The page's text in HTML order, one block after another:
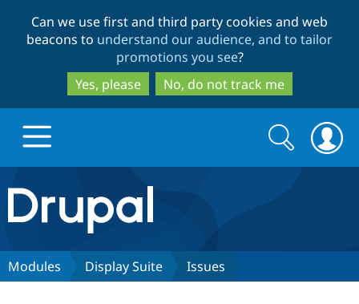
to
main
content
to
search
Can we use first and third party cookies and web
beacons to understand our audience, and to tailor
promotions you see?
Yes, please
No, do not track me
Drupal.org home
Discover Drupal
Search
form
Search
Modules Display Suite Issues